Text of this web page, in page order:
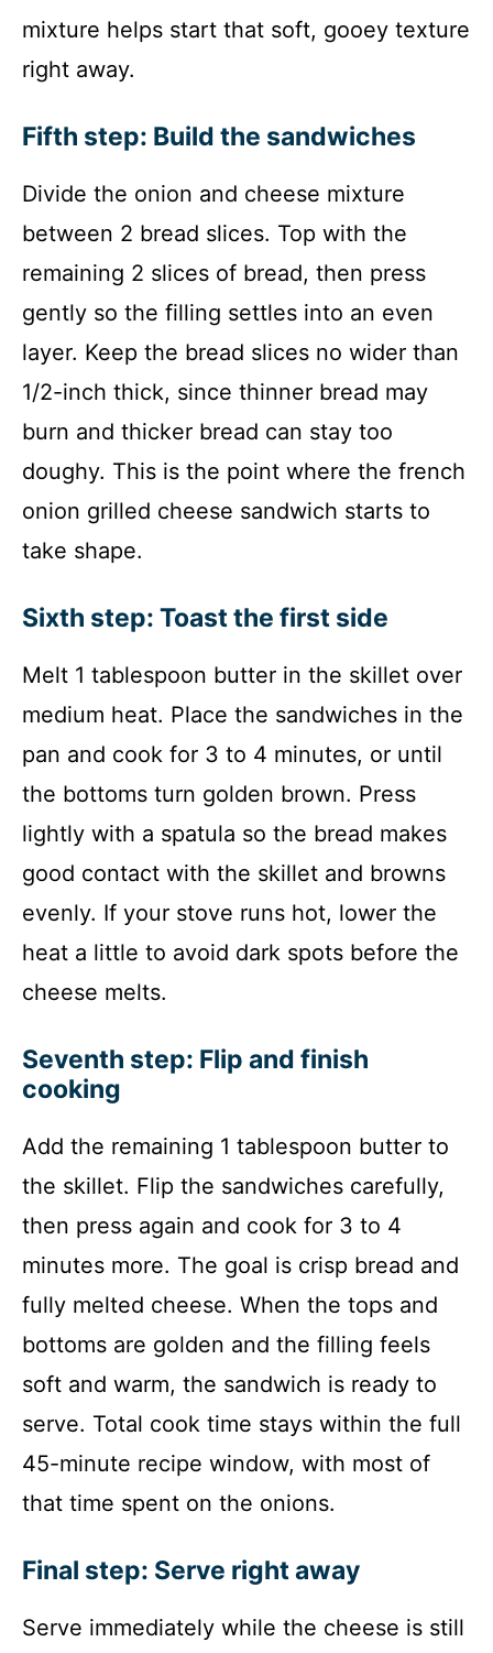
mixture helps start that soft, gooey texture
right away.
Fifth step: Build the sandwiches
Divide the onion and cheese mixture
between 2 bread slices. Top with the
remaining 2 slices of bread, then press
gently so the filling settles into an even
layer. Keep the bread slices no wider than
1/2-inch thick, since thinner bread may
burn and thicker bread can stay too
doughy. This is the point where the french
onion grilled cheese sandwich starts to
take shape.
Sixth step: Toast the first side
Melt 1 tablespoon butter in the skillet over
medium heat. Place the sandwiches in the
pan and cook for 3 to 4 minutes, or until
the bottoms turn golden brown. Press
lightly with a spatula so the bread makes
good contact with the skillet and browns
evenly. If your stove runs hot, lower the
heat a little to avoid dark spots before the
cheese melts.
Seventh step: Flip and finish
cooking
Add the remaining 1 tablespoon butter to
the skillet. Flip the sandwiches carefully,
then press again and cook for 3 to 4
minutes more. The goal is crisp bread and
fully melted cheese. When the tops and
bottoms are golden and the filling feels
soft and warm, the sandwich is ready to
serve. Total cook time stays within the full
45-minute recipe window, with most of
that time spent on the onions.
Final step: Serve right away
Serve immediately while the cheese is still